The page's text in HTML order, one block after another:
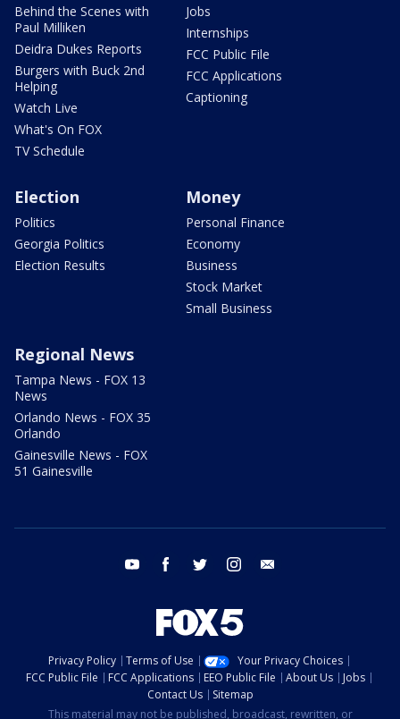
Behind the Scenes with
Paul Milliken
Deidra Dukes Reports
Burgers with Buck 2nd
Helping
Watch Live
What's On FOX
TV Schedule
Jobs
Internships
FCC Public File
FCC Applications
Captioning
Election
Politics
Georgia Politics
Election Results
Money
Personal Finance
Economy
Business
Stock Market
Small Business
Regional News
Tampa News - FOX 13
News
Orlando News - FOX 35
Orlando
Gainesville News - FOX
51 Gainesville
youtube facebook twitter instagram
Privacy Policy Terms of Use
Your Privacy Choices
FCC Public File
FCC Applications EEO Public File About Us
Jobs
Contact Us
Sitemap
This material may not be published, broadcast, rewritten, or